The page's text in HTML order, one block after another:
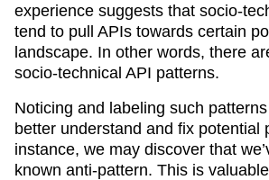
experience suggests that socio-
tend to pull APIs towards certain
landscape. In other words, there
socio-technical API patterns.
Noticing and labeling such
better understand and fix potential
instance, we may discover that
known anti-pattern. This is